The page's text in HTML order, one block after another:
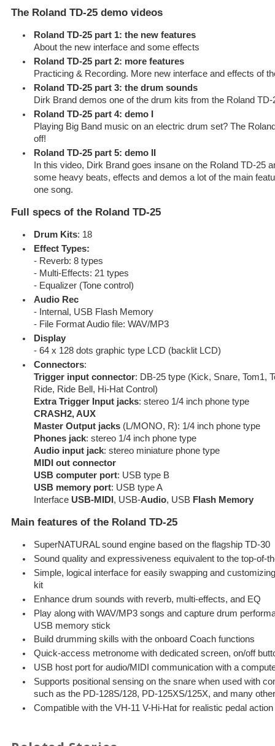
The Roland TD-25 demo videos
Roland TD-25 part 1: the new features
About the new interface and some effects
Roland TD-25 part 2: more features
Practicing & Recording. More new interface and effects of
Roland TD-25 part 3: the drum sounds
Dirk Brand demos one of the drum kits from the Roland TD-
Roland TD-25 part 4: demo I
Playing Big Band music on an electric drum set? The
off!
Roland TD-25 part 5: demo II
In this video, Dirk Brand goes insane on the Roland TD-25
some heavy beats, effects and demos a lot of the main
one song.
Full specs of the Roland TD-25
Drum Kits: 18
Effect Types:
- Reverb: 8 types
- Multi-Effects: 21 types
- Equalizer (Tone control)
Audio Rec
- Internal, USB Flash Memory
- File Format Audio file: WAV/MP3
Display
- 64 x 128 dots graphic type LCD (backlit LCD)
Connectors:
Trigger input connector: DB-25 type (Kick, Snare, Tom1,
Ride, Ride Bell, Hi-Hat Control)
Extra Trigger Input jacks: stereo 1/4 inch phone type
CRASH2, AUX
Master Output jacks (L/MONO, R): 1/4 inch phone type
Phones jack: stereo 1/4 inch phone type
Audio input jack: stereo miniature phone type
MIDI out connector
USB computer port: USB type B
USB memory port: USB type A
Interface USB-MIDI, USB-Audio, USB Flash Memory
Main features of the Roland TD-25
SuperNATURAL sound engine based on the flagship TD-30
Sound quality and expressiveness equivalent to the top-of-
Simple, logical interface for easily swapping and
kit
Enhance drum sounds with reverb, multi-effects, and EQ
Play along with WAV/MP3 songs and capture drum
USB memory stick
Build drumming skills with the onboard Coach functions
Quick-access metronome with dedicated screen, on/off
USB host port for audio/MIDI communication with a
Supports positional sensing on the snare when used with
such as the PD-128S/128, PD-125XS/125X, and many
Compatible with the VH-11 V-Hi-Hat for realistic pedal